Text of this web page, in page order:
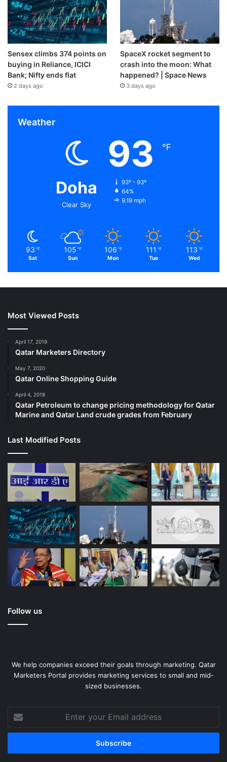
Sensex climbs 374 points on
buying in Reliance, ICICI
Bank; Nifty ends flat
2 days ago
SpaceX rocket segment to
crash into the moon: What
happened? | Space News
3 days ago
Weather
Doha
Clear Sky
93 ℉
93º - 93º
64%
9.19 mph
93 ℉
Sat
105 ℉
Sun
106 ℉
Mon
111 ℉
Tue
113 ℉
Wed
Most Viewed Posts
April 17, 2019
Qatar Marketers Directory
May 7, 2020
Qatar Online Shopping Guide
April 4, 2018
Qatar Petroleum to change pricing methodology for Qatar
Marine and Qatar Land crude grades from February
Last Modified Posts
Follow us
We help companies exceed their goals through marketing. Qatar
Marketers Portal provides marketing services to small and mid-
sized businesses.
your
Email